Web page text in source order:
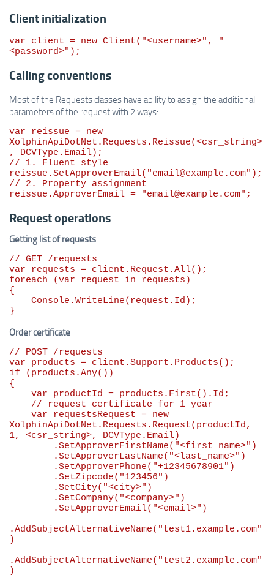
Client initialization
var client = new Client( "<username>" ,
"
<password>" );
Calling conventions
Most of the Requests classes have ability to assign the additional
parameters of the request with 2 ways:
var reissue = new
XolphinApiDotNet.Requests.Reissue(<csr_string>
// 1. Fluent style
reissue.SetApproverEmail( "email@example.com"
// 2. Property assignment
reissue.ApproverEmail =
"email@example.com" ;
Request operations
Getting list of requests
// GET /requests
var
foreach (var request in requests)
{
}
Order certificate
// POST /requests
var
if (products.Any())
{
var productId = products.First().Id;
// request certificate for 1 year
var requestsRequest = new
1, <csr_string>, DCVType.Email)
        .SetApproverFirstName(
"<first_name>" )
        .SetApproverLastName(
"<last_name>" )
        .SetApproverPhone(
"+12345678901" )
        .SetZipcode(
"123456" )
        .SetСity(
"<city>" )
        .SetCompany(
"<company>" )
        .SetApproverEmail(
"<email>" )
.AddSubjectAlternativeName( "test1.example.com"
)
.AddSubjectAlternativeName( "test2.example.com"
)